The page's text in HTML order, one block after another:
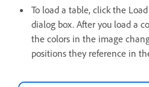
To load a table, click the
dialog box. After you load a
the colors in the image
positions they reference in